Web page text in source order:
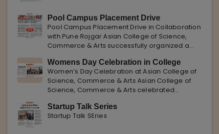
Pool Campus Placement Drive
Pool Campus Placement Drive in Collaboration
with Pune Rojgar Asian College of Science,
Commerce & Arts successfully organized a
with Pune Rojgar, providing excellent career
opportunities to students. The
Womens Day Celebration in College
Women’s Day Celebration at Asian College of
Science, Commerce & Arts Asian College of
Science, Commerce & Arts celebrated
highlighting the importance of women
empowerment, gender equality, and
Startup Talk Series
Startup Talk SEries